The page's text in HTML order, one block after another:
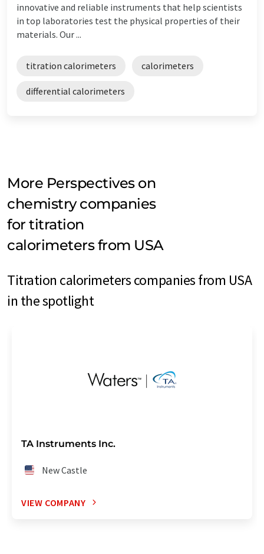
innovative and reliable instruments that help scientists
in top laboratories test the physical properties of their
materials. Our ...
titration calorimeters calorimeters
differential calorimeters
More Perspectives on
chemistry companies
for titration
calorimeters from USA
Titration calorimeters companies from USA
in the spotlight
TA Instruments Inc.
New Castle
VIEW COMPANY